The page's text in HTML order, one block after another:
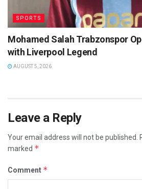
SPORTS
Mohamed Salah Trabzonspor
with Liverpool Legend
AUGUST 5, 2026
Leave a Reply
Your email address will not be published.
marked *
Comment *